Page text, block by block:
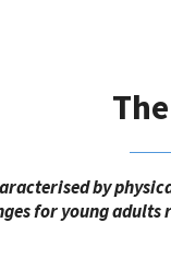
by
for young